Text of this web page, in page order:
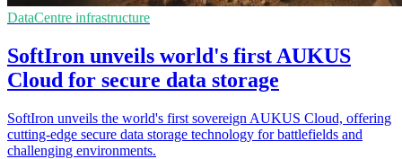
DataCentre infrastructure
SoftIron unveils world's first AUKUS
Cloud for secure data storage
SoftIron unveils the world's first sovereign AUKUS Cloud, offering
cutting-edge secure data storage technology for battlefields and
challenging environments.